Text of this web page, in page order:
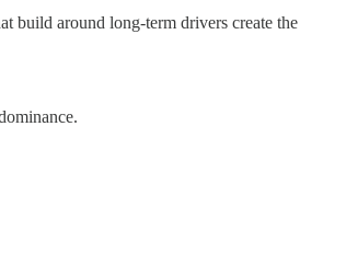
build around long-term drivers create the